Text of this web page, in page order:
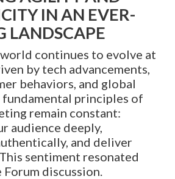
IN AN EVER-
LANDSCAPE
continues to evolve at
by tech advancements,
behaviors, and global
fundamental principles of
remain constant:
audience deeply,
and deliver
sentiment resonated
discussion.